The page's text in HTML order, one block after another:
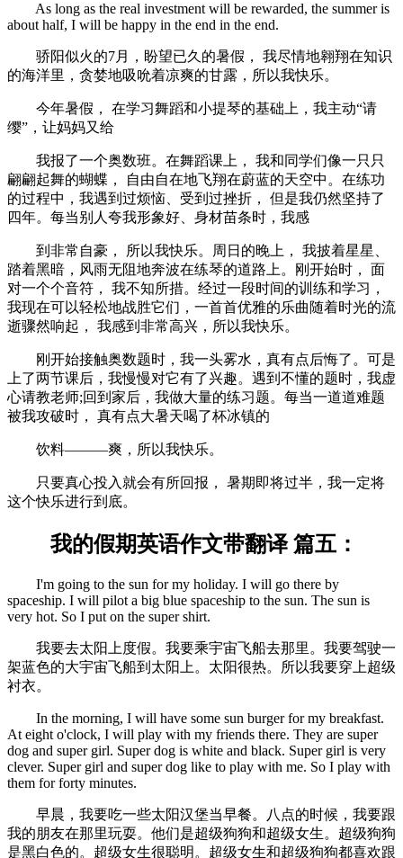
As long as the real investment will be rewarded, the summer is
about half, I will be happy in the end in the end.
骄阳似火的7月，盼望已久的暑假， 我尽情地翱翔在知识
的海洋里，贪婪地吸吮着凉爽的甘露，所以我快乐。
今年暑假， 在学习舞蹈和小提琴的基础上，我主动“请
缨”，让妈妈又给
我报了一个奥数班。在舞蹈课上， 我和同学们像一只只
翩翩起舞的蝴蝶， 自由自在地飞翔在蔚蓝的天空中。在练功
的过程中，我遇到过烦恼、受到过挫折， 但是我仍然坚持了
四年。每当别人夸我形象好、身材苗条时，我感
到非常自豪， 所以我快乐。周日的晚上， 我披着星星、
踏着黑暗，风雨无阻地奔波在练琴的道路上。刚开始时， 面
对一个个音符， 我不知所措。经过一段时间的训练和学习，
我现在可以轻松地战胜它们，一首首优雅的乐曲随着时光的流
逝骤然响起， 我感到非常高兴，所以我快乐。
刚开始接触奥数题时，我一头雾水，真有点后悔了。可是
上了两节课后，我慢慢对它有了兴趣。遇到不懂的题时，我虚
心请教老师;回到家后，我做大量的练习题。每当一道道难题
被我攻破时， 真有点大暑天喝了杯冰镇的
饮料———爽，所以我快乐。
只要真心投入就会有所回报， 暑期即将过半，我一定将
这个快乐进行到底。
我的假期英语作文带翻译 篇五：
I'm going to the sun for my holiday. I will go there by
spaceship. I will pilot a big blue spaceship to the sun. The sun is
very hot. So I put on the super shirt.
我要去太阳上度假。我要乘宇宙飞船去那里。我要驾驶一
架蓝色的大宇宙飞船到太阳上。太阳很热。所以我要穿上超级
衬衣。
In the morning, I will have some sun burger for my breakfast.
At eight o'clock, I will play with my friends there. They are super
dog and super girl. Super dog is white and black. Super girl is very
clever. Super girl and super dog like to play with me. So I play with
them for forty minutes.
早晨，我要吃一些太阳汉堡当早餐。八点的时候，我要跟
我的朋友在那里玩耍。他们是超级狗狗和超级女生。超级狗狗
是黑白色的。超级女生很聪明。超级女生和超级狗狗都喜欢跟